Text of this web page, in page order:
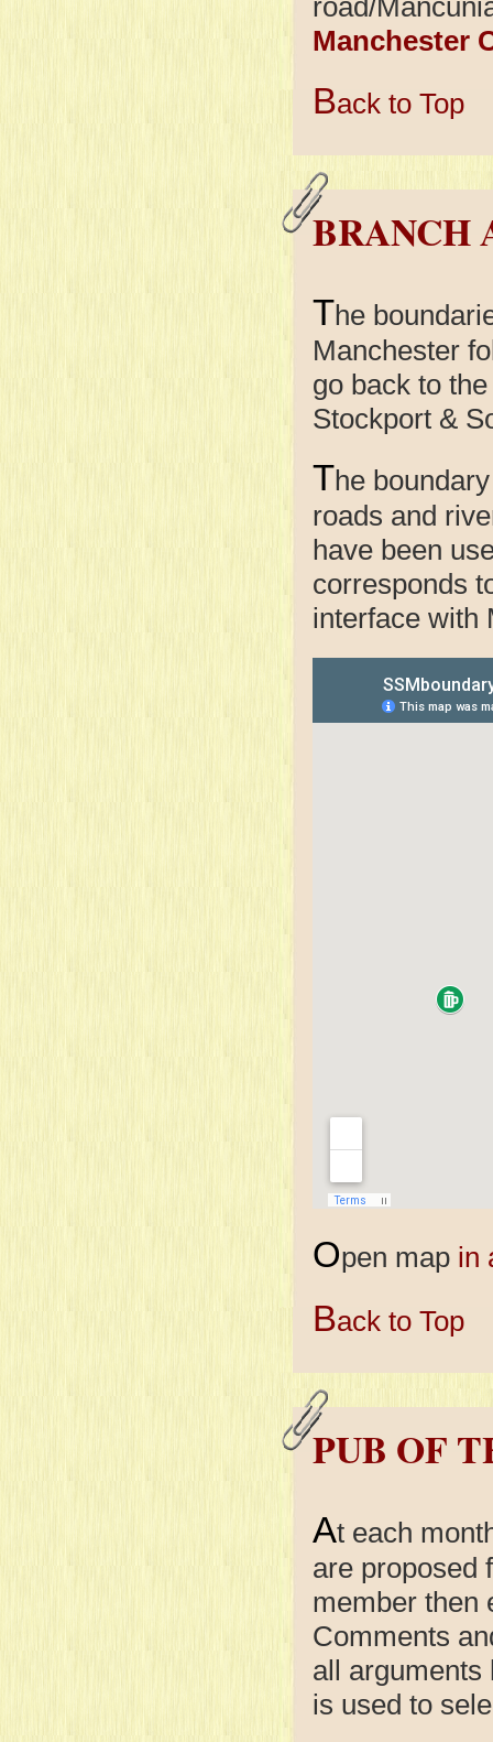
Manchester
Back to Top
BRANCH
The
Manchester
go back to
Stockport &
The
roads and
have been
corresponds
interface with
Open map in
Back to Top
PUB OF
At each
are proposed
member then
Comments
all arguments
is used to